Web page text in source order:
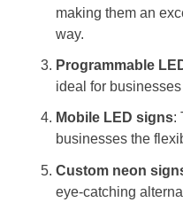
making them an
way.
Programmable
ideal for
Mobile LED signs:
businesses the
Custom neon
eye-catching